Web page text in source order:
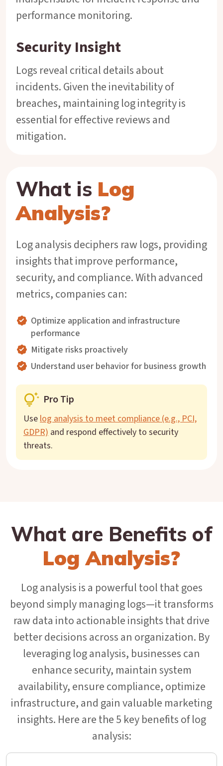
performance monitoring.
Security Insight
Logs reveal critical details about
incidents. Given the inevitability of
breaches, maintaining log integrity is
essential for effective reviews and
mitigation.
What is Log
Analysis?
Log analysis deciphers raw logs, providing
insights that improve performance,
security, and compliance. With advanced
metrics, companies can:
Optimize application and infrastructure
performance
Mitigate risks proactively
Understand user behavior for business growth
Pro Tip
Uselog analysis to meet compliance (e.g., PCI,
GDPR) and respond effectively to security
threats.
What are Benefits of
Log Analysis?
Log analysis is a powerful tool that goes
beyond simply managing logs—it transforms
raw data into actionable insights that drive
better decisions across an organization. By
leveraging log analysis, businesses can
enhance security, maintain system
availability, ensure compliance, optimize
infrastructure, and gain valuable marketing
insights. Here are the 5 key benefits of log
analysis: